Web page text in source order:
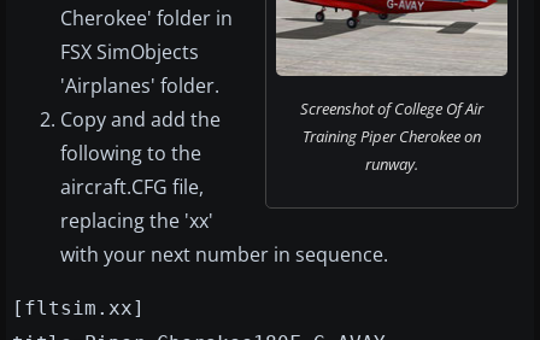
Screenshot of College Of Air
Training Piper Cherokee on
runway.
Cherokee' folder in
FSX SimObjects
'Airplanes' folder.
Copy and add the
following to the
aircraft.CFG file,
replacing the 'xx'
with your next number in sequence.
[fltsim.xx]